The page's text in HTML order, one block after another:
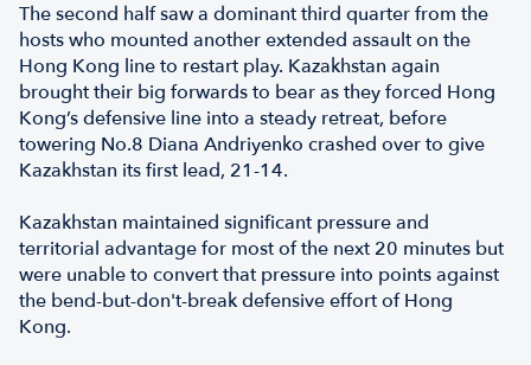
The second half saw a dominant third quarter from the
hosts who mounted another extended assault on the
Hong Kong line to restart play. Kazakhstan again
brought their big forwards to bear as they forced Hong
Kong’s defensive line into a steady retreat, before
towering No.8 Diana Andriyenko crashed over to give
Kazakhstan its first lead, 21-14.
Kazakhstan maintained significant pressure and
territorial advantage for most of the next 20 minutes but
were unable to convert that pressure into points against
the bend-but-don't-break defensive effort of Hong
Kong.